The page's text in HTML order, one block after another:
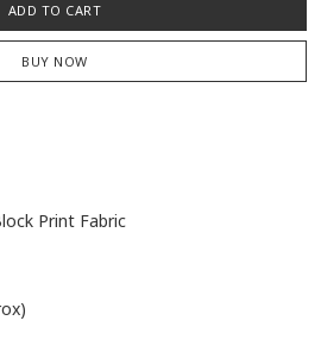
ADD TO CART
BUY NOW
Print Fabric